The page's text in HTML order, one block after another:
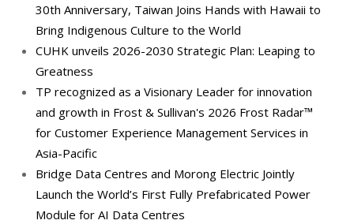
30th Anniversary, Taiwan Joins Hands with Hawaii to
Bring Indigenous Culture to the World
CUHK unveils 2026-2030 Strategic Plan: Leaping to
Greatness
TP recognized as a Visionary Leader for innovation
and growth in Frost & Sullivan's 2026 Frost Radar™
for Customer Experience Management Services in
Asia-Pacific
Bridge Data Centres and Morong Electric Jointly
Launch the World’s First Fully Prefabricated Power
Module for AI Data Centres